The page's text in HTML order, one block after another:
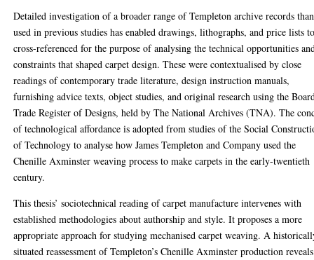
Detailed investigation of a broader range of Templeton archive records than
used in previous studies has enabled drawings, lithographs, and price lists
cross-referenced for the purpose of analysing the technical opportunities
constraints that shaped carpet design. These were contextualised by close
readings of contemporary trade literature, design instruction manuals,
furnishing advice texts, object studies, and original research using the
Trade Register of Designs, held by The National Archives (TNA). The
of technological affordance is adopted from studies of the Social
of Technology to analyse how James Templeton and Company used the
Chenille Axminster weaving process to make carpets in the early-twentieth
century.
This thesis’ sociotechnical reading of carpet manufacture intervenes with
established methodologies about authorship and style. It proposes a more
appropriate approach for studying mechanised carpet weaving. A
situated reassessment of Templeton’s Chenille Axminster production reveals